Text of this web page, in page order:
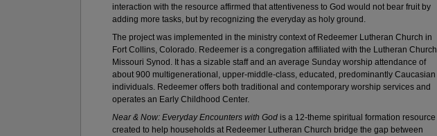
interaction with the resource affirmed that attentiveness to God would not bear fruit by
adding more tasks, but by recognizing the everyday as holy ground.
The project was implemented in the ministry context of Redeemer Lutheran Church in
Fort Collins, Colorado. Redeemer is a congregation affiliated with the Lutheran Church
Missouri Synod. It has a sizable staff and an average Sunday worship attendance of
about 900 multigenerational, upper-middle-class, educated, predominantly Caucasian
individuals. Redeemer offers both traditional and contemporary worship services and
operates an Early Childhood Center.
Near & Now: Everyday Encounters with God is a 12-theme spiritual formation resource
created to help households at Redeemer Lutheran Church bridge the gap between